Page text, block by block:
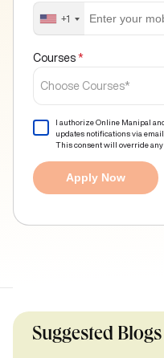
+1
Courses *
Choose Courses*
I authorize Online Manipal
updates notifications via
This consent will override
Apply Now
Suggested Blogs